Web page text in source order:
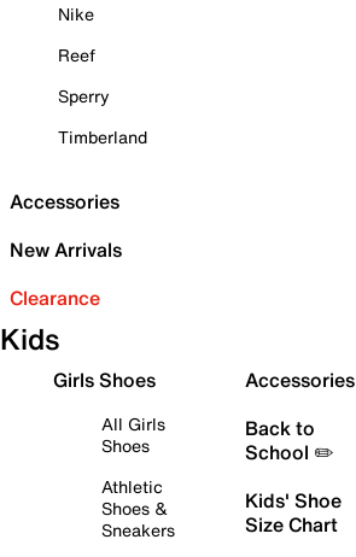
Nike
Reef
Sperry
Timberland
Accessories
New Arrivals
Clearance
Kids
Girls Shoes
All Girls
Shoes
Athletic
Shoes &
Sneakers
Accessories
Back to
School ✏️
Kids' Shoe
Size Chart